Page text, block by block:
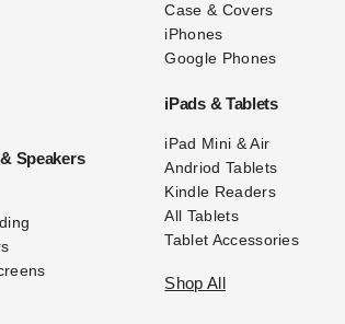
Speakers
Case & Covers
iPhones
Google Phones
iPads & Tablets
iPad Mini & Air
Andriod Tablets
Kindle Readers
All Tablets
Tablet Accessories
Shop All